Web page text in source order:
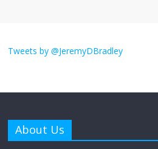
obsession
Tweets by @JeremyDBradley
About Us